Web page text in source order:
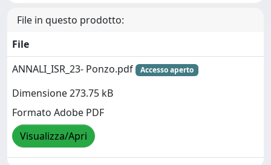
File in questo prodotto:
File
ANNALI_ISR_23- Ponzo.pdf
Accesso aperto
Dimensione 273.75 kB
Formato Adobe PDF
Visualizza/Apri